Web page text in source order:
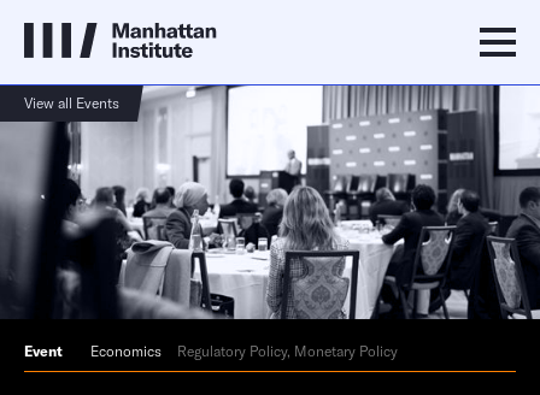
View all Events
Event Economics Regulatory Policy, Monetary Policy